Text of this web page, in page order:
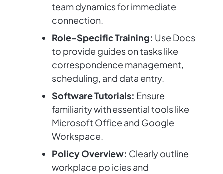
team dynamics for immediate
connection.
Role-Specific Training: Use Docs
to provide guides on tasks like
correspondence management,
scheduling, and data entry.
Software Tutorials: Ensure
familiarity with essential tools like
Microsoft Office and Google
Workspace.
Policy Overview: Clearly outline
workplace policies and